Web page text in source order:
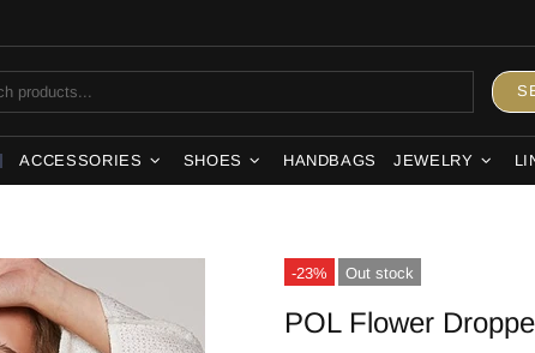
ACCESSORIES SHOES HANDBAGS JEWELRY
-23% Out stock
POL Flower